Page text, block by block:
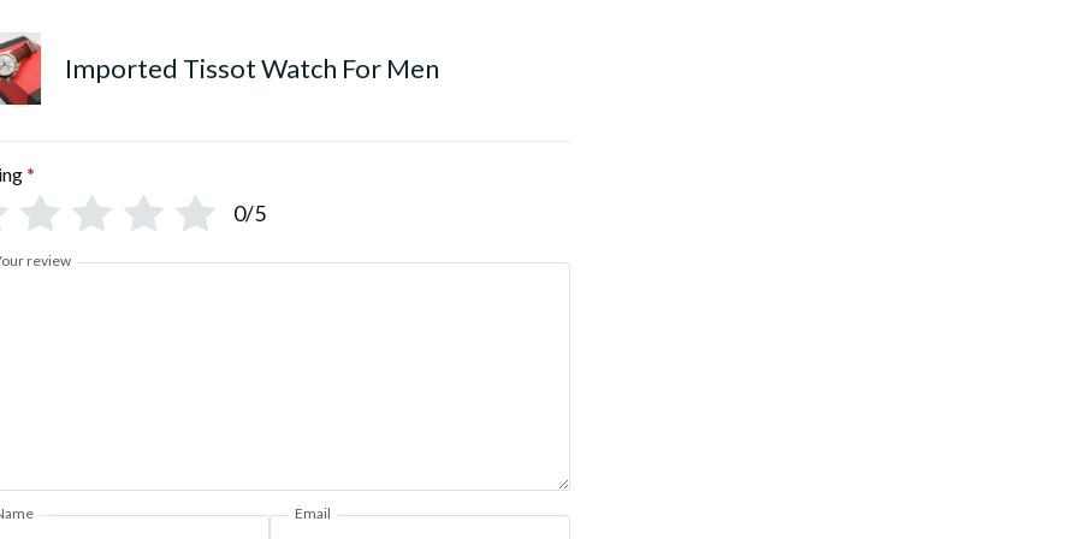
Imported Tissot Watch For Men
*
0/5
review
Email